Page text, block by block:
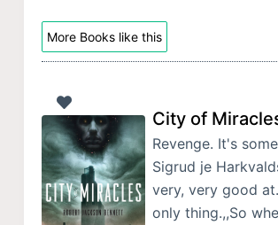
More Books like this
City of
Revenge. It's
Sigrud je
very, very good
only thing.,,So